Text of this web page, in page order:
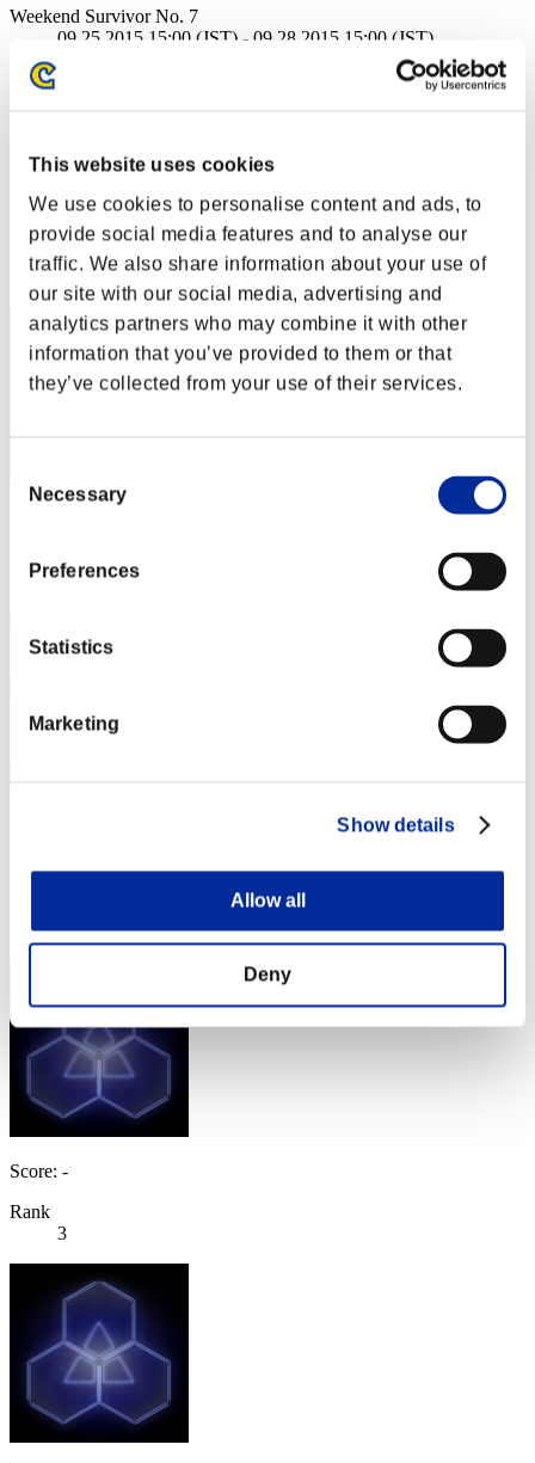
This website uses cookies
We use cookies to personalise content and ads, to
provide social media features and to analyse our
traffic. We also share information about your use of
our site with our social media, advertising and
analytics partners who may combine it with other
information that you’ve provided to them or that
they’ve collected from your use of their services.
Selection
Necessary
Preferences
Statistics
Marketing
Show details
Allow all
Deny
Weekend Survivor No. 7
09.25.2015 15:00 (JST) - 09.28.2015 15:00 (JST)
(Rankings are updated every 6 hours.)
Rankings
Rank
1
Rank
1
3
Score: -
Rank
3